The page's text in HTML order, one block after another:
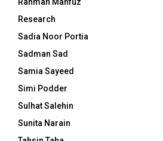
Research
Sadia Noor Portia
Sadman Sad
Samia Sayeed
Simi Podder
Sulhat Salehin
Sunita Narain